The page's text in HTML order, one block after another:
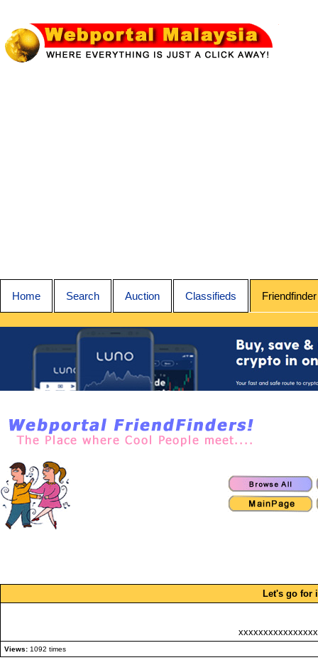
Home Search Auction Classifieds Friendfinder
Let's go for
Views: 1092 times